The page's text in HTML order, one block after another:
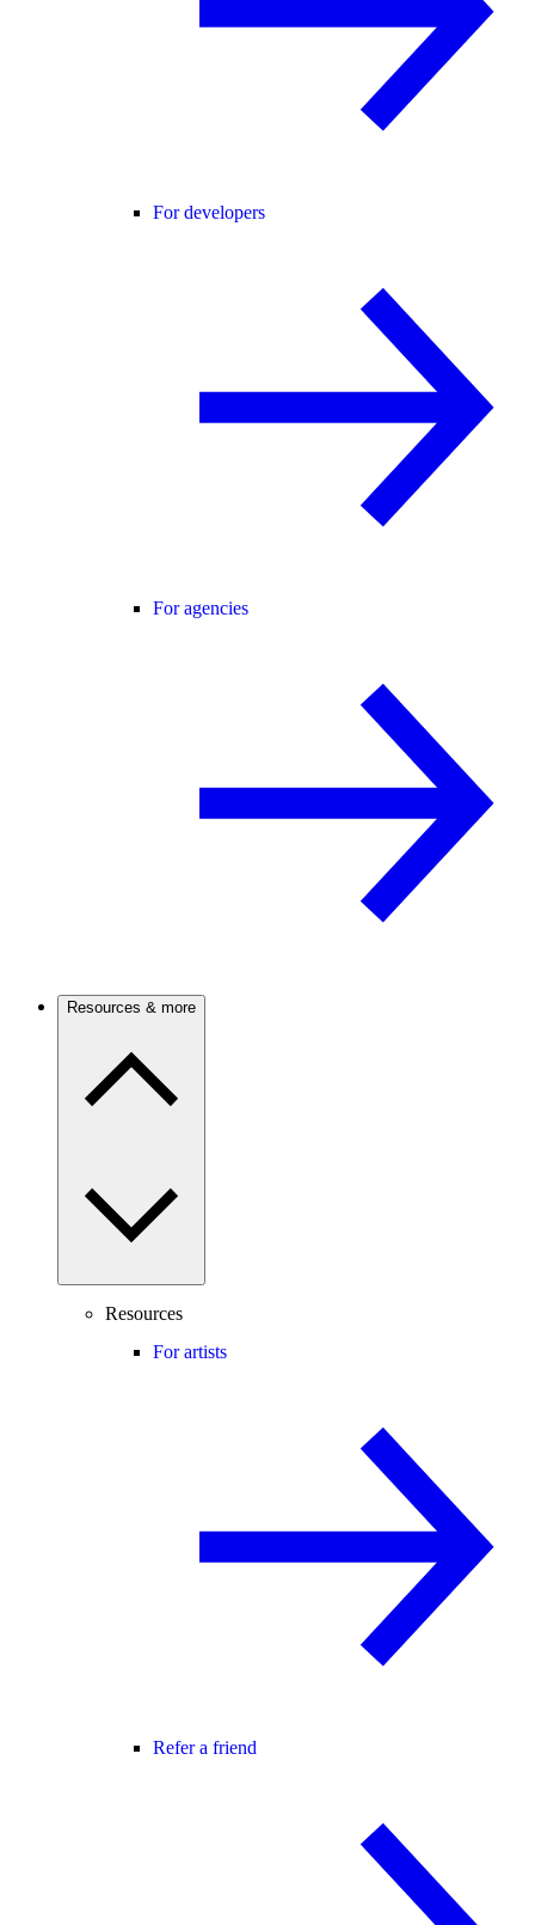
For developers
For agencies
Resources & more
Resources
For artists
Refer a friend